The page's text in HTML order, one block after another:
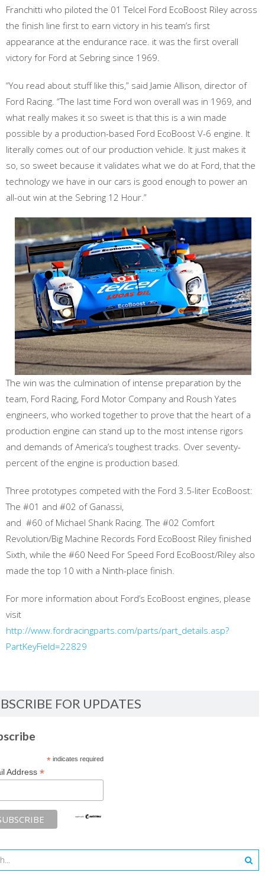
Franchitti who piloted the 01 Telcel Ford EcoBoost Riley across
the finish line first to earn victory in his team’s first
appearance at the endurance race. it was the first overall
victory for Ford at Sebring since 1969.
“You read about stuff like this,” said Jamie Allison, director of
Ford Racing. “The last time Ford won overall was in 1969, and
what really makes it so sweet is that this is a win made
possible by a production-based Ford EcoBoost V-6 engine. It
literally comes out of our production vehicle. It just makes it
so, so sweet because it validates what we do at Ford, that the
technology we have in our cars is good enough to power an
all-out win at the Sebring 12 Hour.”
The win was the culmination of intense preparation by the
team, Ford Racing, Ford Motor Company and Roush Yates
engineers, who worked together to prove that the heart of a
production engine can stand up to the most intense rigors
and demands of America’s toughest tracks. Over seventy-
percent of the engine is production based.
Three prototypes competed with the Ford 3.5-liter EcoBoost:
The #01 and #02 of Ganassi,
and #60 of Michael Shank Racing. The #02 Comfort
Revolution/Big Machine Records Ford EcoBoost Riley finished
Sixth, while the #60 Need For Speed Ford EcoBoost/Riley also
made the top 10 with a Ninth-place finish.
For more information about Ford’s EcoBoost engines, please
visit
http://www.fordracingparts.com/parts/part_details.asp?
PartKeyField=22829
FOR UPDATES
*indicates required
Address *